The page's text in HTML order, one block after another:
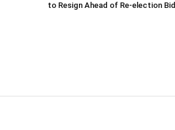
to Resign Ahead of Re-election Bid